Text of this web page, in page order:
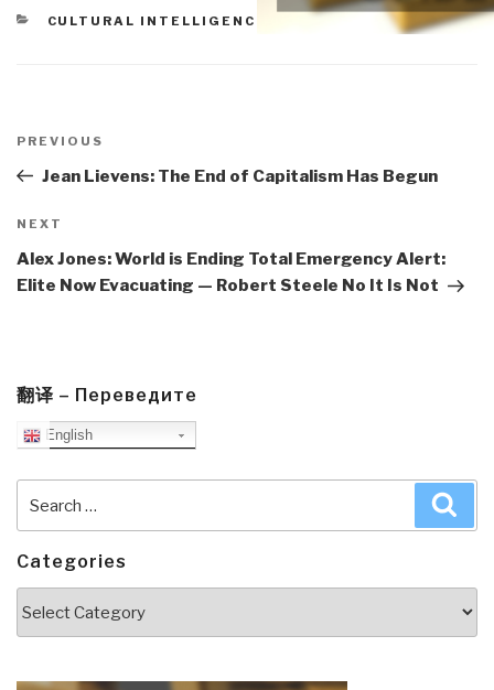
CATEGORIES
CULTURAL INTELLIGENCE
navigation
Previous
Post
PREVIOUS
Jean Lievens: The End of Capitalism Has Begun
Next
Post
NEXT
Alex Jones: World is Ending Total Emergency Alert:
Elite Now Evacuating — Robert Steele No It Is Not
翻译 – Переведите
English
for:
Categories